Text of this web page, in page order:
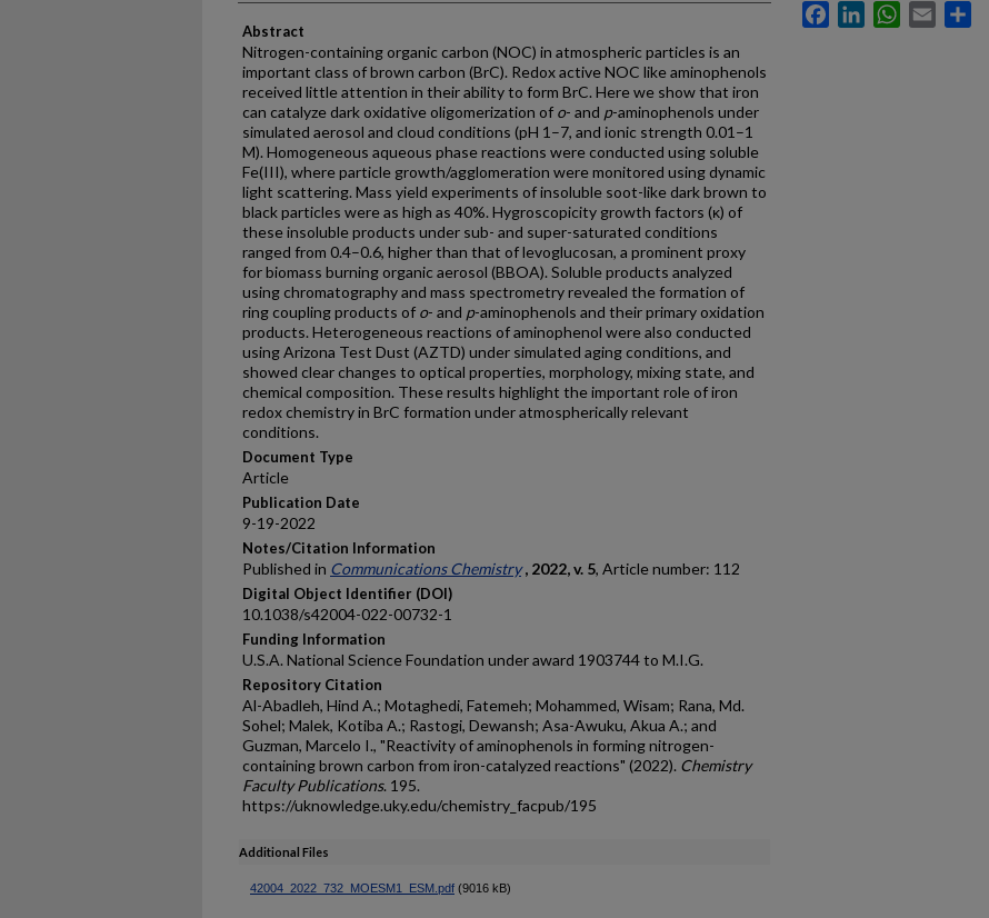
Abstract
Nitrogen-containing organic carbon (NOC) in atmospheric particles is an
important class of brown carbon (BrC). Redox active NOC like aminophenols
received little attention in their ability to form BrC. Here we show that iron
can catalyze dark oxidative oligomerization of o- and p-aminophenols under
simulated aerosol and cloud conditions (pH 1–7, and ionic strength 0.01–1
M). Homogeneous aqueous phase reactions were conducted using soluble
Fe(III), where particle growth/agglomeration were monitored using dynamic
light scattering. Mass yield experiments of insoluble soot-like dark brown to
black particles were as high as 40%. Hygroscopicity growth factors (κ) of
these insoluble products under sub- and super-saturated conditions
ranged from 0.4–0.6, higher than that of levoglucosan, a prominent proxy
for biomass burning organic aerosol (BBOA). Soluble products analyzed
using chromatography and mass spectrometry revealed the formation of
ring coupling products of o- and p-aminophenols and their primary oxidation
products. Heterogeneous reactions of aminophenol were also conducted
using Arizona Test Dust (AZTD) under simulated aging conditions, and
showed clear changes to optical properties, morphology, mixing state, and
chemical composition. These results highlight the important role of iron
redox chemistry in BrC formation under atmospherically relevant
conditions.
Document Type
Article
Publication Date
9-19-2022
Notes/Citation Information
Published in Communications Chemistry , 2022, v. 5, Article number: 112
Digital Object Identifier (DOI)
10.1038/s42004-022-00732-1
Funding Information
U.S.A. National Science Foundation under award 1903744 to M.I.G.
Repository Citation
Al-Abadleh, Hind A.; Motaghedi, Fatemeh; Mohammed, Wisam; Rana, Md.
Sohel; Malek, Kotiba A.; Rastogi, Dewansh; Asa-Awuku, Akua A.; and
Guzman, Marcelo I., "Reactivity of aminophenols in forming nitrogen-
containing brown carbon from iron-catalyzed reactions" (2022). Chemistry
Faculty Publications. 195.
https://uknowledge.uky.edu/chemistry_facpub/195
Additional Files
42004_2022_732_MOESM1_ESM.pdf (9016 kB)
FacebookLinkedInWhatsApp
Email